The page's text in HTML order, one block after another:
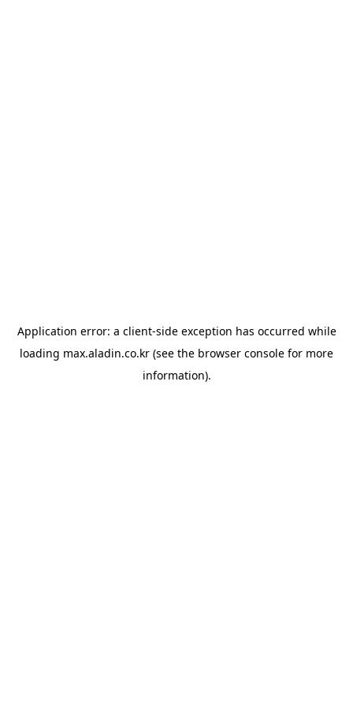
Application error: a client-side exception has occurred while
loading max.aladin.co.kr (see the browser console for more
information).